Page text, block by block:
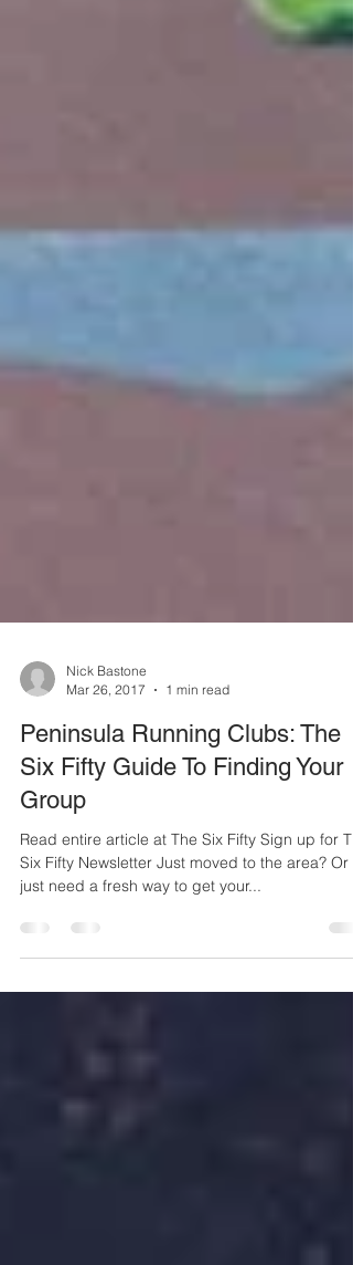
Nick Bastone
Mar 26, 2017
1 min read
Peninsula Running Clubs: The
Six Fifty Guide To Finding Your
Group
Six Fifty Newsletter Just moved to the area? Or
just need a fresh way to get your...